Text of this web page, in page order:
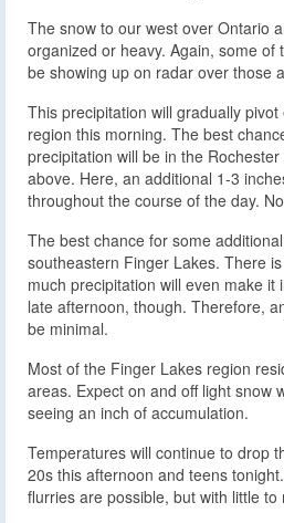
The snow to our west over Ontario
organized or heavy. Again, some of
be showing up on radar over those
This precipitation will gradually
region this morning. The best
precipitation will be in the
above. Here, an additional 1-3
throughout the course of the day.
The best chance for some
southeastern Finger Lakes. There
much precipitation will even make
late afternoon, though. Therefore,
be minimal.
Most of the Finger Lakes region
areas. Expect on and off light snow
seeing an inch of accumulation.
Temperatures will continue to drop
20s this afternoon and teens
flurries are possible, but with little to